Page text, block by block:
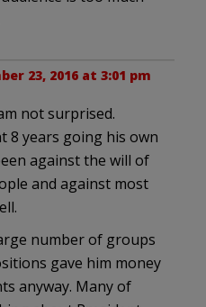
23, 2016 at 3:01 pm
not surprised.
8 years going his own
against the will of
and against most
number of groups
gave him money
anyway. Many of